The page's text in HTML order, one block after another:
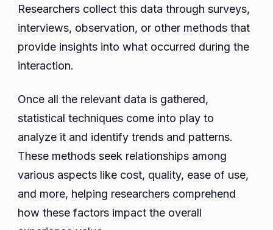
Researchers collect this data through surveys,
interviews, observation, or other methods that
provide insights into what occurred during the
interaction.
Once all the relevant data is gathered,
statistical techniques come into play to
analyze it and identify trends and patterns.
These methods seek relationships among
various aspects like cost, quality, ease of use,
and more, helping researchers comprehend
how these factors impact the overall